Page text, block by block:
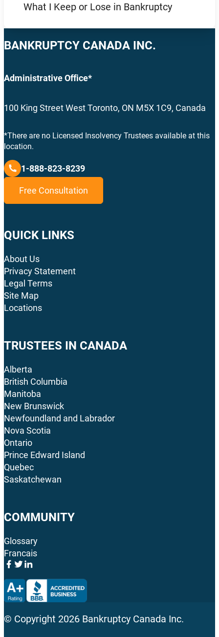
What I Keep or Lose in Bankruptcy
BANKRUPTCY CANADA INC.
Administrative Office*
100 King Street West Toronto, ON M5X 1C9, Canada
*There are no Licensed Insolvency Trustees available at this
location.
1-888-823-8239
Free Consultation
QUICK LINKS
About Us
Privacy Statement
Legal Terms
Site Map
Locations
TRUSTEES IN CANADA
Alberta
British Columbia
Manitoba
New Brunswick
Newfoundland and Labrador
Nova Scotia
Ontario
Prince Edward Island
Quebec
Saskatchewan
COMMUNITY
Glossary
Francais
© Copyright 2026 Bankruptcy Canada Inc.